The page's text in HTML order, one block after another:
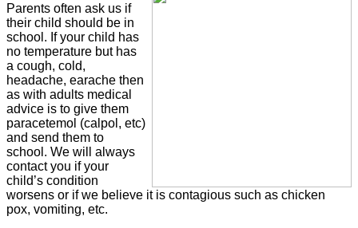
Parents often ask us if
their child should be in
school. If your child has
no temperature but has
a cough, cold,
headache, earache then
as with adults medical
advice is to give them
paracetemol (calpol, etc)
and send them to
school. We will always
contact you if your
child’s condition
worsens or if we believe it is contagious such as chicken
pox, vomiting, etc.